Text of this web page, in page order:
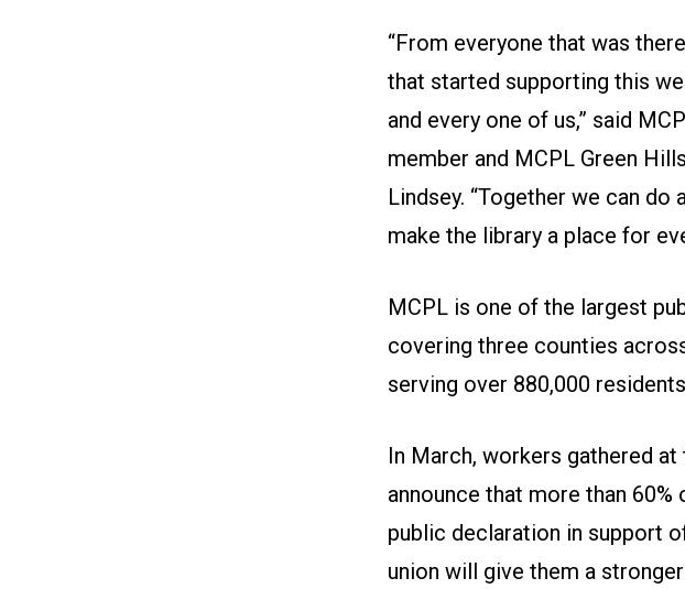
“From everyone that was
that started supporting this
and every one of us,” said
member and MCPL Green
Lindsey. “Together we can
make the library a place for
MCPL is one of the largest
covering three counties
serving over 880,000
In March, workers gathered
announce that more than
public declaration in support
union will give them a